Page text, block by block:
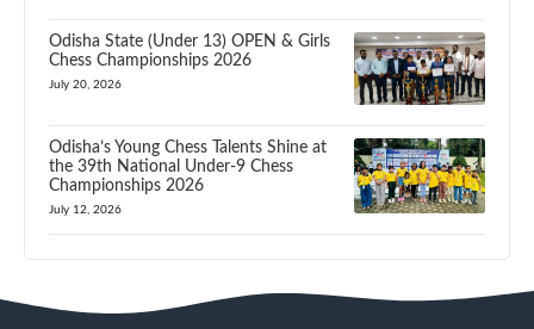
Odisha State (Under 13) OPEN & Girls
Chess Championships 2026
July 20, 2026
Odisha’s Young Chess Talents Shine at
the 39th National Under-9 Chess
Championships 2026
July 12, 2026